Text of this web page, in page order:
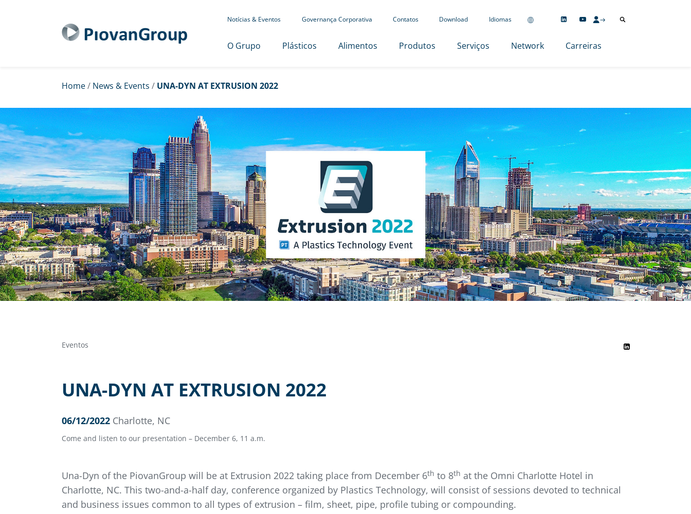
Notícias & Eventos Governança Corporativa Contatos Download Idiomas
O Grupo Plásticos Alimentos Produtos Serviços Network Carreiras
Home/ News & Events / UNA-DYN AT EXTRUSION 2022
Eventos
UNA-DYN AT EXTRUSION 2022
06/12/2022 Charlotte, NC
Come and listen to our presentation – December 6, 11 a.m.
Una-Dyn of the PiovanGroup will be at Extrusion 2022 taking place from December 6th to 8th at the Omni Charlotte Hotel in
Charlotte, NC. This two-and-a-half day, conference organized by Plastics Technology, will consist of sessions devoted to technical
and business issues common to all types of extrusion – film, sheet, pipe, profile tubing or compounding.